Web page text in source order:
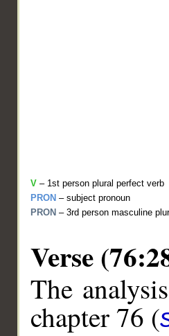
V – 1st person plural perfect verb
PRON – subject pronoun
PRON – 3rd person masculine
Verse
The
chapter 76 (